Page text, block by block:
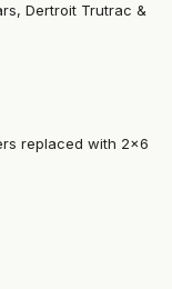
Dertroit Trutrac &
replaced with 2x6